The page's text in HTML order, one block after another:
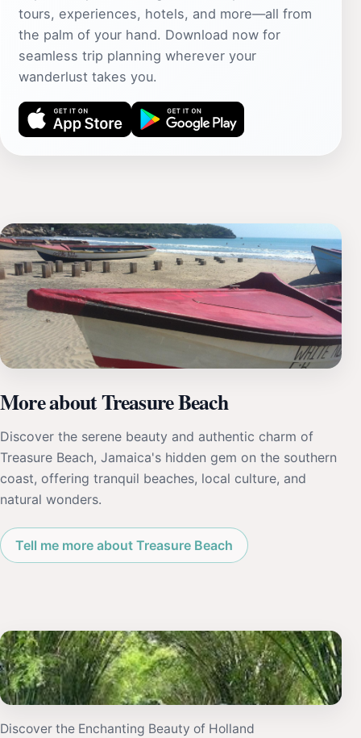
tours, experiences, hotels, and more—all from
the palm of your hand. Download now for
seamless trip planning wherever your
wanderlust takes you.
More about Treasure Beach
Discover the serene beauty and authentic charm of
Treasure Beach, Jamaica's hidden gem on the southern
coast, offering tranquil beaches, local culture, and
natural wonders.
Tell me more about Treasure Beach
Discover the Enchanting Beauty of Holland